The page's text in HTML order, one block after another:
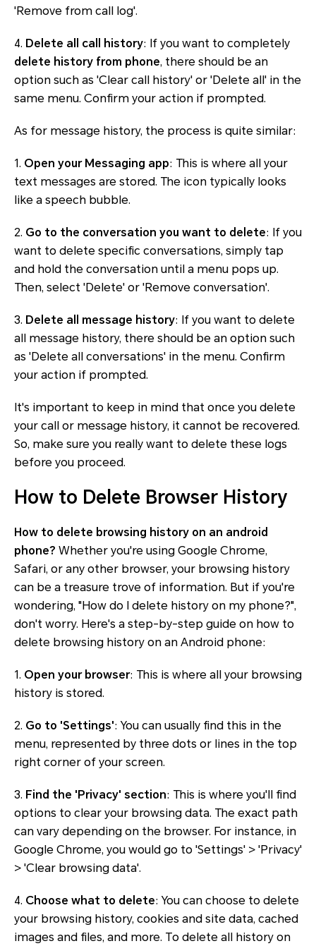
'Remove from call log'.
4. Delete all call history: If you want to completely
delete history from phone, there should be an
option such as 'Clear call history' or 'Delete all' in the
same menu. Confirm your action if prompted.
As for message history, the process is quite similar:
1. Open your Messaging app: This is where all your
text messages are stored. The icon typically looks
like a speech bubble.
2. Go to the conversation you want to delete: If you
want to delete specific conversations, simply tap
and hold the conversation until a menu pops up.
Then, select 'Delete' or 'Remove conversation'.
3. Delete all message history: If you want to delete
all message history, there should be an option such
as 'Delete all conversations' in the menu. Confirm
your action if prompted.
It's important to keep in mind that once you delete
your call or message history, it cannot be recovered.
So, make sure you really want to delete these logs
before you proceed.
How to Delete Browser History
How to delete browsing history on an android
phone? Whether you're using Google Chrome,
Safari, or any other browser, your browsing history
can be a treasure trove of information. But if you're
wondering, "How do I delete history on my phone?",
don't worry. Here's a step-by-step guide on how to
delete browsing history on an Android phone:
1. Open your browser: This is where all your browsing
history is stored.
2. Go to 'Settings': You can usually find this in the
menu, represented by three dots or lines in the top
right corner of your screen.
3. Find the 'Privacy' section: This is where you'll find
options to clear your browsing data. The exact path
can vary depending on the browser. For instance, in
Google Chrome, you would go to 'Settings' > 'Privacy'
> 'Clear browsing data'.
4. Choose what to delete: You can choose to delete
your browsing history, cookies and site data, cached
images and files, and more. To delete all history on